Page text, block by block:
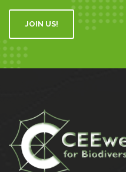
JOIN US!